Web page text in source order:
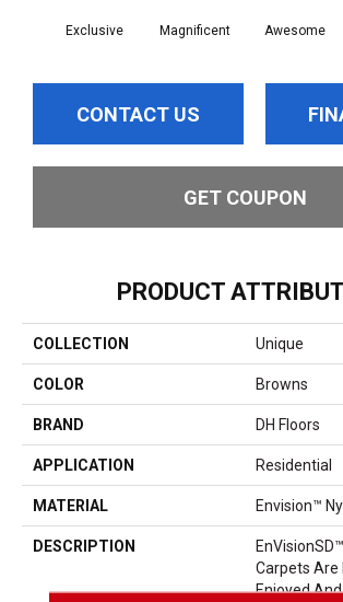
Exclusive Magnificent Awesome
CONTACT US
GET COUPON
PRODUCT
COLLECTION Unique
COLOR Browns
BRAND DH Floors
APPLICATION Residential
MATERIAL Envision™
DESCRIPTION
Carpets Are
Enjoyed And